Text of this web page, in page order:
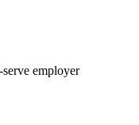
employer